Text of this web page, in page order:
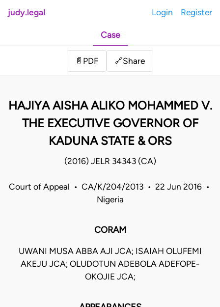
judy.legal Login Register
Case
📄 PDF 🔗Share
HAJIYA AISHA ALIKO MOHAMMED V.
THE EXECUTIVE GOVERNOR OF
KADUNA STATE & ORS
(2016) JELR 34343 (CA)
Court of Appeal • CA/K/204/2013 • 22 Jun 2016 •
Nigeria
CORAM
UWANI MUSA ABBA AJI JCA; ISAIAH OLUFEMI
AKEJU JCA; OLUDOTUN ADEBOLA ADEFOPE-
OKOJIE JCA;